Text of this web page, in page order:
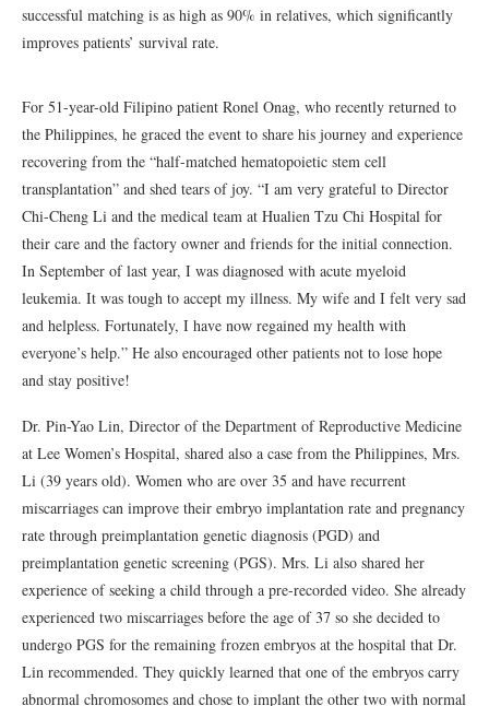
successful matching is as high as 90% in relatives, which significantly
improves patients’ survival rate.
For 51-year-old Filipino patient Ronel Onag, who recently returned to
the Philippines, he graced the event to share his journey and experience
recovering from the “half-matched hematopoietic stem cell
transplantation” and shed tears of joy. “I am very grateful to Director
Chi-Cheng Li and the medical team at Hualien Tzu Chi Hospital for
their care and the factory owner and friends for the initial connection.
In September of last year, I was diagnosed with acute myeloid
leukemia. It was tough to accept my illness. My wife and I felt very sad
and helpless. Fortunately, I have now regained my health with
everyone’s help.” He also encouraged other patients not to lose hope
and stay positive!
Dr. Pin-Yao Lin, Director of the Department of Reproductive Medicine
at Lee Women’s Hospital, shared also a case from the Philippines, Mrs.
Li (39 years old). Women who are over 35 and have recurrent
miscarriages can improve their embryo implantation rate and pregnancy
rate through preimplantation genetic diagnosis (PGD) and
preimplantation genetic screening (PGS). Mrs. Li also shared her
experience of seeking a child through a pre-recorded video. She already
experienced two miscarriages before the age of 37 so she decided to
undergo PGS for the remaining frozen embryos at the hospital that Dr.
Lin recommended. They quickly learned that one of the embryos carry
abnormal chromosomes and chose to implant the other two with normal